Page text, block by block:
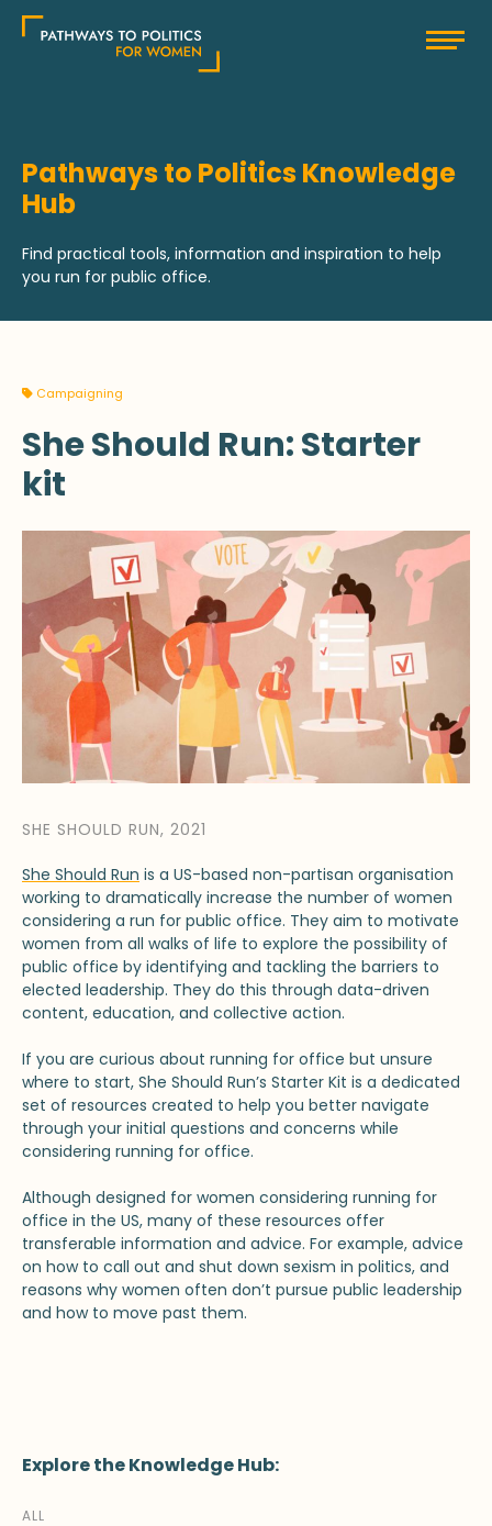
content
Pathways to Politics Knowledge
Hub
Find practical tools, information and inspiration to help
you run for public office.
Campaigning
She Should Run: Starter
kit
SHE SHOULD RUN, 2021
She Should Run is a US-based non-partisan organisation
working to dramatically increase the number of women
considering a run for public office. They aim to motivate
women from all walks of life to explore the possibility of
public office by identifying and tackling the barriers to
elected leadership. They do this through data-driven
content, education, and collective action.
If you are curious about running for office but unsure
where to start, She Should Run’s Starter Kit is a dedicated
set of resources created to help you better navigate
through your initial questions and concerns while
considering running for office.
Although designed for women considering running for
office in the US, many of these resources offer
transferable information and advice. For example, advice
on how to call out and shut down sexism in politics, and
reasons why women often don’t pursue public leadership
and how to move past them.
Explore the Knowledge Hub:
ALL